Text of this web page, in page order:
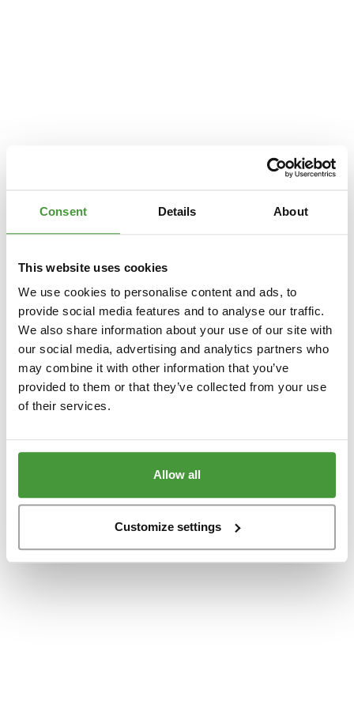
Consent Details About
This website uses cookies
We use cookies to personalise content and ads, to
provide social media features and to analyse our traffic.
We also share information about your use of our site with
our social media, advertising and analytics partners who
may combine it with other information that you’ve
provided to them or that they’ve collected from your use
of their services.
Allow all
Customize settings
Application error: a client
-side exception has occurred while loading
www.yumeko.at(see the browser consolefor more information).